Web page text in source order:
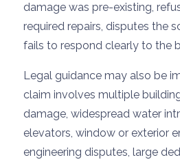
damage was pre-existing,
required repairs, disputes the
fails to respond clearly to the
Legal guidance may also be
claim involves multiple
damage, widespread water
elevators, window or exterior
engineering disputes, large